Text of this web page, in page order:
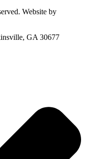
Website by
GA 30677